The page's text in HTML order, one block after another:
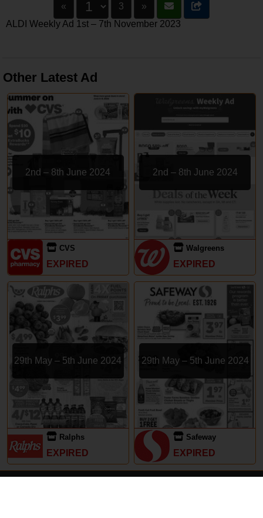
« 3
»
ALDI Weekly Ad 1st – 7th November 2023
Other Latest Ad
2nd – 8th June 2024
CVS
EXPIRED
2nd – 8th June 2024
Walgreens
EXPIRED
29th May – 5th June 2024
Ralphs
EXPIRED
29th May – 5th June 2024
Safeway
EXPIRED